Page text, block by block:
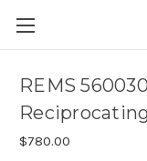
REMS
$780.00